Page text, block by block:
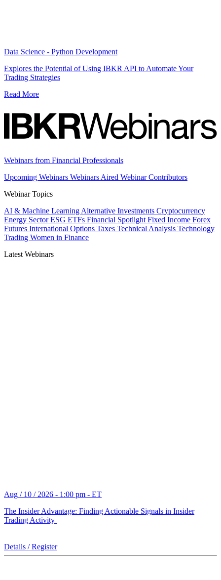
Data Science - Python Development
Explores the Potential of Using IBKR API to Automate Your
Trading Strategies
Read More
Webinars from Financial Professionals
Upcoming Webinars Webinars Aired Webinar Contributors
Webinar Topics
AI & Machine Learning Alternative Investments Cryptocurrency
Energy SectorESG ETFs Financial Spotlight Fixed Income Forex
Futures International Options Taxes Technical Analysis Technology
Trading Women in Finance
Latest Webinars
Aug / 10 / 2026 - 1:00 pm - ET
The Insider Advantage: Finding Actionable Signals in Insider
Trading Activity
Details / Register